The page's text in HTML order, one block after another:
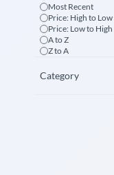
Most Recent
Price: High to Low
Price: Low to High
A to Z
Z to A
Category